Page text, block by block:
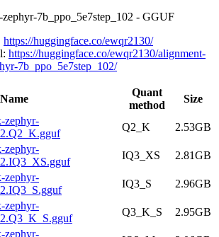
7b_ppo_5e7step_102 - GGUF
https://huggingface.co/ewqr2130/
https://huggingface.co/ewqr2130/alignment-
7b_ppo_5e7step_102/
Name
Quant
method
Size
zephyr-
Q2_K
2.53GB
zephyr-
IQ3_XS
2.81GB
zephyr-
IQ3_S
2.96GB
zephyr-
Q3_K_S
2.95GB
zephyr-